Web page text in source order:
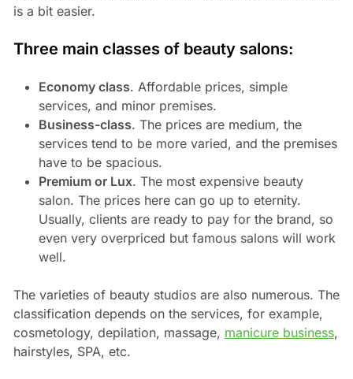
is a bit easier.
Three main classes of beauty salons:
Economy class . Affordable prices, simple
services, and minor premises.
Business-class . The prices are medium, the
services tend to be more varied, and the premises
have to be spacious.
Premium or Lux. The most expensive beauty
salon. The prices here can go up to eternity.
Usually, clients are ready to pay for the brand, so
even very overpriced but famous salons will work
well.
The varieties of beauty studios are also numerous. The
classification depends on the services, for example,
cosmetology, depilation, massage, manicure business,
hairstyles, SPA, etc.